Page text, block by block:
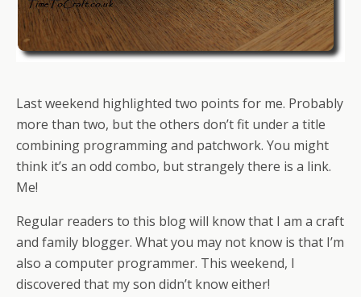
Last weekend highlighted two points for me. Probably
more than two, but the others don’t fit under a title
combining programming and patchwork. You might
think it’s an odd combo, but strangely there is a link.
Me!
Regular readers to this blog will know that I am a craft
and family blogger. What you may not know is that I’m
also a computer programmer. This weekend, I
discovered that my son didn’t know either!